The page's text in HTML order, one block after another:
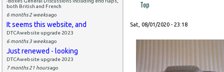
both British and French
6 months 2 weeksago
It seems this website, and
DTCAwebsite upgrade 2023
6 months 3 weeksago
Just renewed - looking
DTCAwebsite upgrade 2023
7 months 21 hoursago
Top
Sat, 08/01/2020 - 23:18